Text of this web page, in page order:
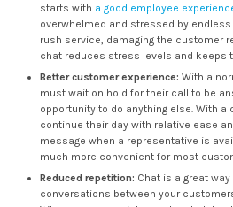
starts with a good employee
overwhelmed and stressed by
rush service, damaging the customer
chat reduces stress levels and keeps
Better customer experience: With a
must wait on hold for their call to be
opportunity to do anything else. With a
continue their day with relative ease
message when a representative is
much more convenient for most
Reduced repetition: Chat is a great
conversations between your